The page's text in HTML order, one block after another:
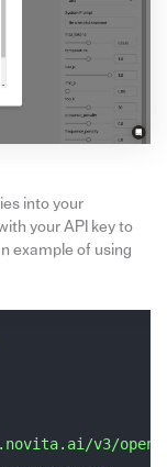
into your
your API key to
example of using
v3/